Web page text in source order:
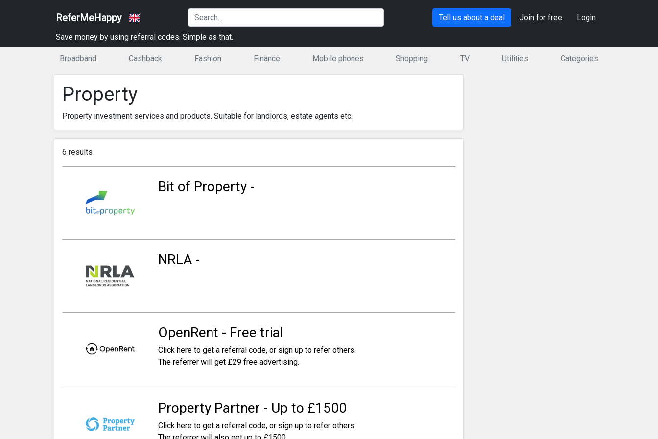
ReferMeHappy Tell us about a deal Join for free Login
Save money by using referral codes. Simple as that.
Broadband Cashback Fashion Finance Mobile phones Shopping TV Utilities Categories
Property
Property investment services and products. Suitable for landlords, estate agents etc.
6 results
Bit of Property -
NRLA -
OpenRent - Free trial
Click here to get a referral code, or sign up to refer others.
The referrer will get £29 free advertising.
Property Partner - Up to £1500
Click here to get a referral code, or sign up to refer others.